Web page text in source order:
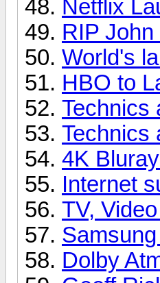
Netflix
RIP
World's
HBO to
Technics
Technics
4K
Internet
TV,
Dolby